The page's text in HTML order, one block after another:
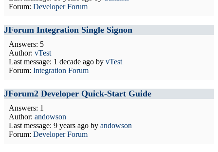
Forum: Developer Forum
JForum Integration Single Signon
Answers: 5
Author: vTest
Last message: 1 decade ago by vTest
Forum: Integration Forum
JForum2 Developer Quick-Start Guide
Answers: 1
Author: andowson
Last message: 9 years ago by andowson
Forum: Developer Forum